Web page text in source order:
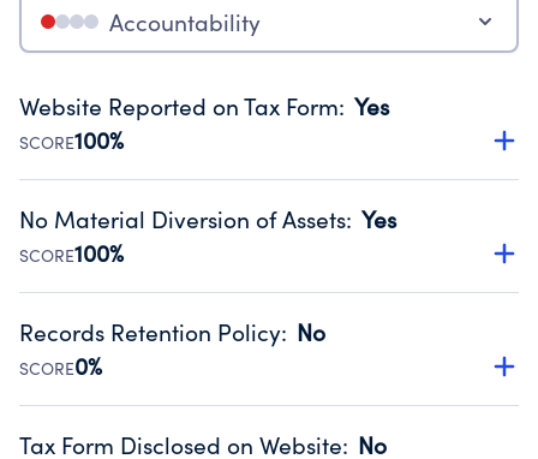
Accountability
Website Reported on Tax Form: Yes
SCORE100%
Disclosing the charity’s website promotes transparency
Public data from IRS Form 990. Fiscal Year 2023.
No Material Diversion of Assets: Yes
SCORE100%
Organizations report 'Yes' to confirm that no material
occurred during their fiscal year.
Source:Public data from IRS Form 990. Fiscal Year 2023.
Records Retention Policy: No
SCORE0%
Has a policy establishing guidelines for the handling,
Tax Form Disclosed on Website: No